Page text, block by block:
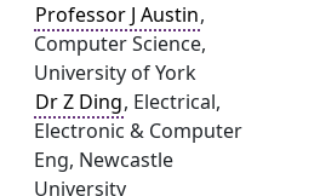
Professor J Austin,
Computer Science,
University of York
Dr Z Ding, Electrical,
Electronic & Computer
Eng, Newcastle
University